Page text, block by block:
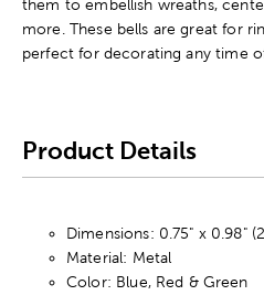
them to embellish wreaths,
more. These bells are great for
perfect for decorating any time
Product Details
Dimensions: 0.75" x 0.98"
Material: Metal
Color: Blue, Red & Green